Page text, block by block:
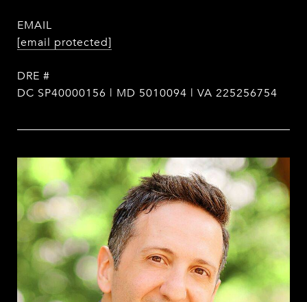
EMAIL
[email protected]
DRE #
DC SP40000156 | MD 5010094 | VA 225256754